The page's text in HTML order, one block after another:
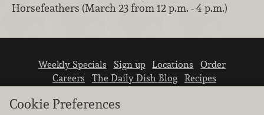
Horsefeathers (March 23 from 12 p.m. - 4 p.m.)
Weekly Specials Sign up Locations
Order
Careers
The Daily Dish Blog
Recipes
Cookie Preferences